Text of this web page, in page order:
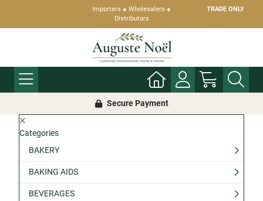
Importers ● Wholesalers ●
Distributors
TRADE ONLY
Secure Payment
Categories
BAKERY
BAKING AIDS
BEVERAGES